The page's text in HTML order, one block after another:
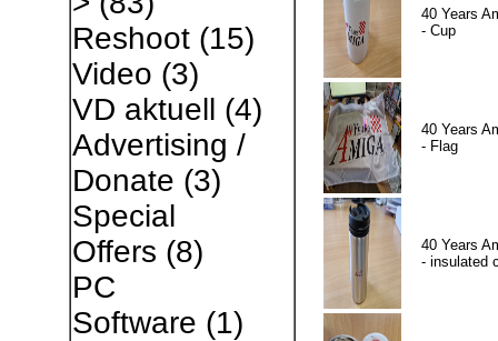
Reshoot(15)
Video (3)
VD aktuell (4)
Advertising /
Donate (3)
Special
Offers (8)
PC
Software (1)
40 Years
- Cup
40 Years
- Flag
40 Years
- insulated